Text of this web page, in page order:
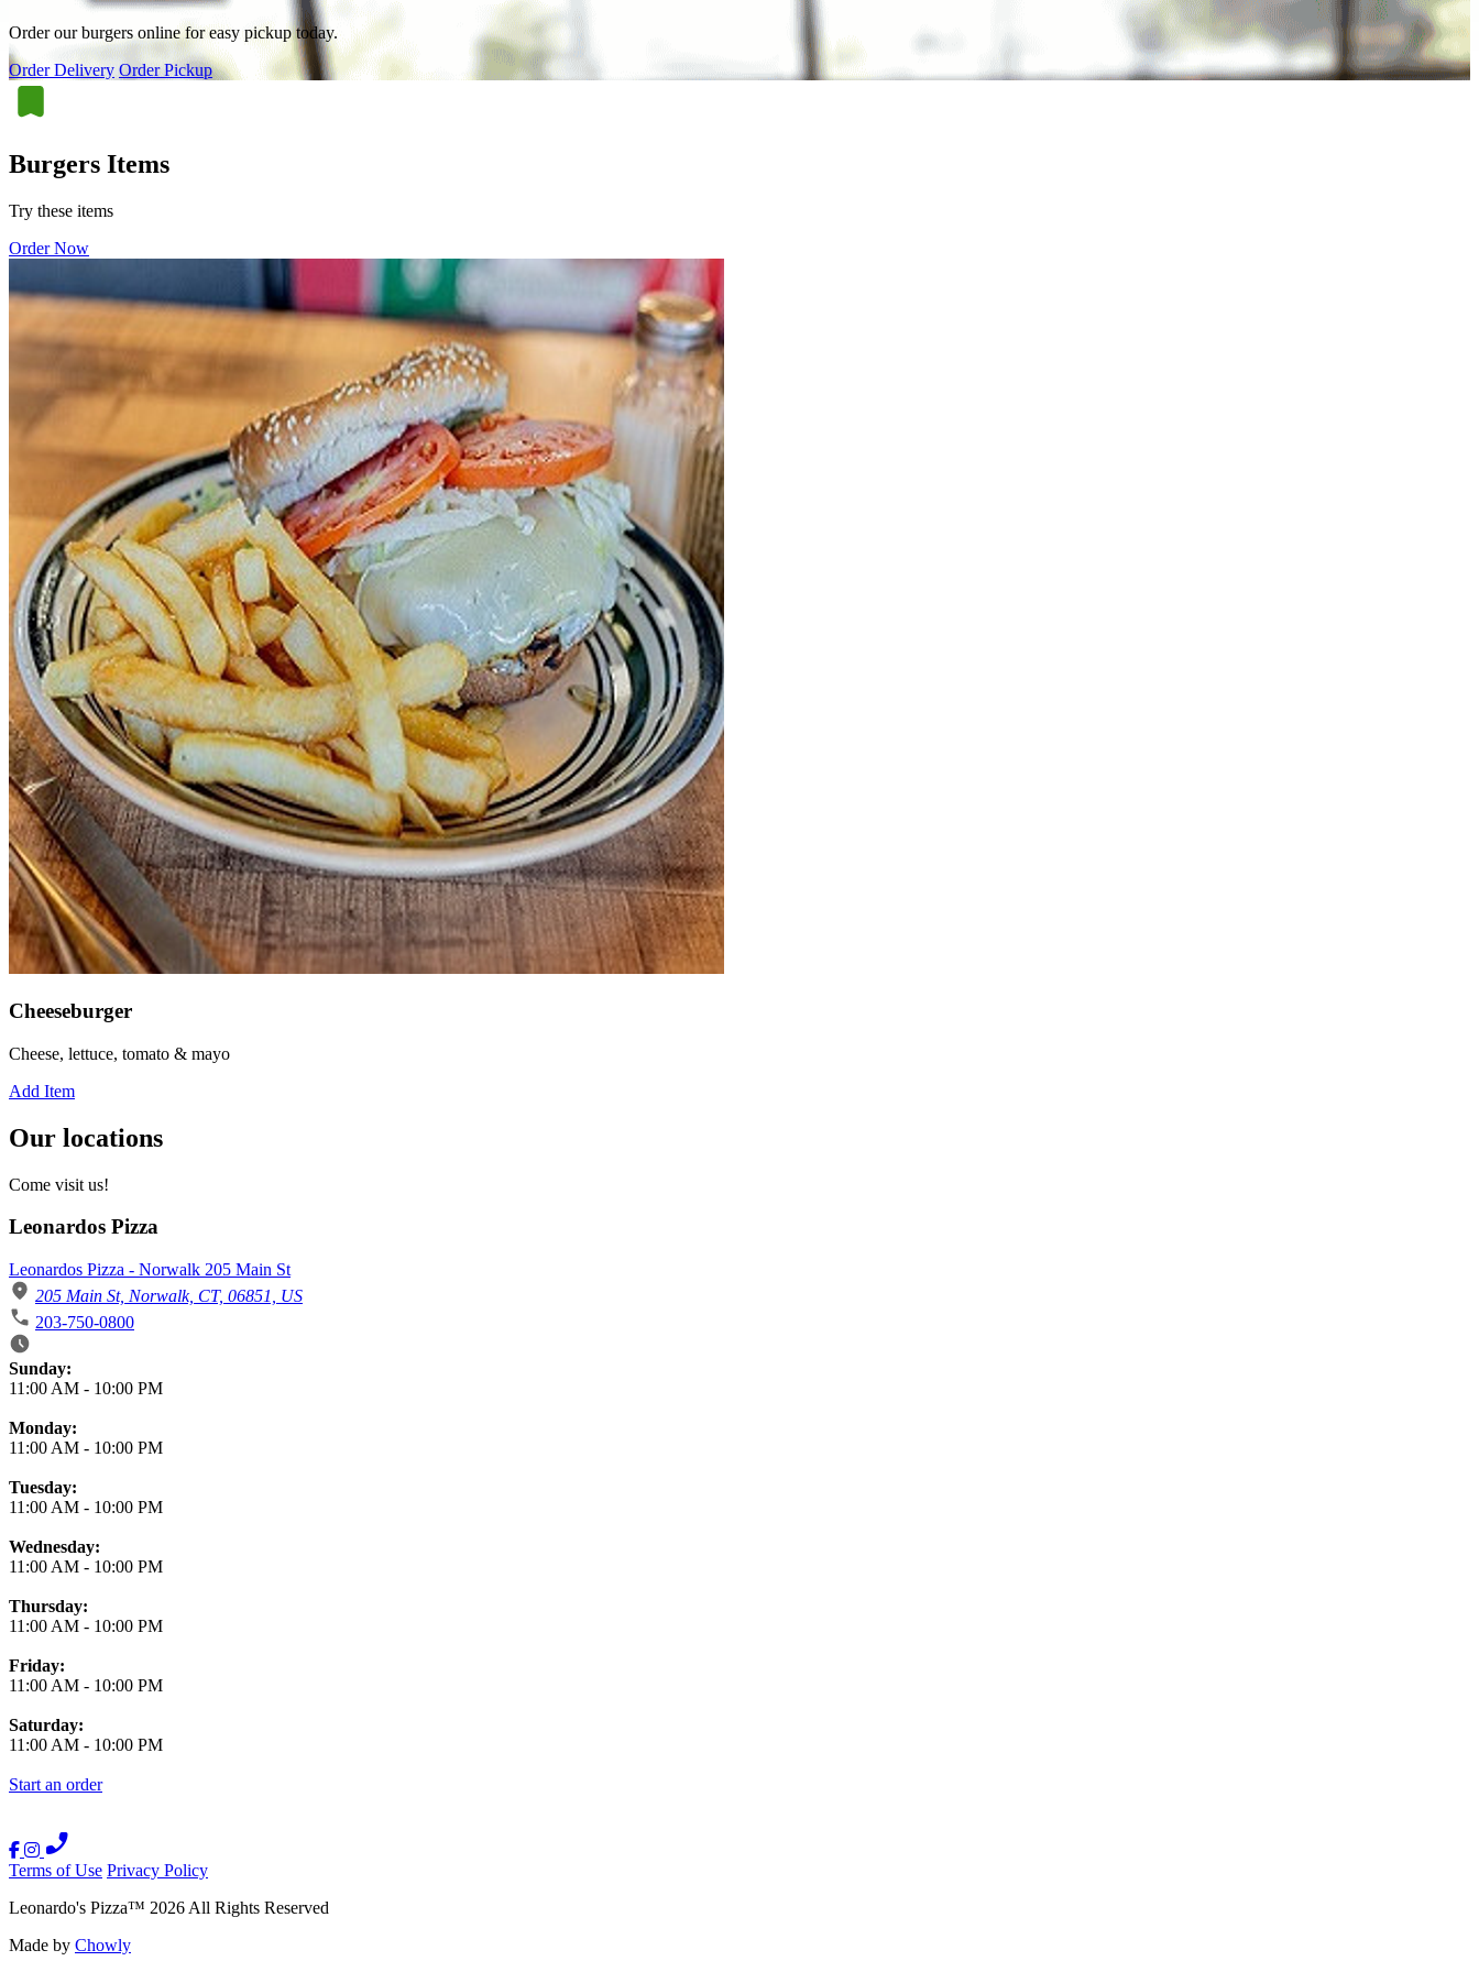
Order our burgers online for easy pickup today.
Order Delivery Order Pickup
Burgers Items
Try these items
Order Now
Cheeseburger
Cheese, lettuce, tomato & mayo
Add Item
Our locations
Come visit us!
Leonardos Pizza
Leonardos Pizza - Norwalk 205 Main St
205 Main St, Norwalk, CT, 06851, US
203-750-0800
Business Hours
Sunday:
11:00 AM - 10:00 PM
Monday:
11:00 AM - 10:00 PM
Tuesday:
11:00 AM - 10:00 PM
Wednesday:
11:00 AM - 10:00 PM
Thursday:
11:00 AM - 10:00 PM
Friday:
11:00 AM - 10:00 PM
Saturday:
11:00 AM - 10:00 PM
Start an order
Terms of Use Privacy Policy
Leonardo's Pizza™ 2026 All Rights Reserved
Made by Chowly